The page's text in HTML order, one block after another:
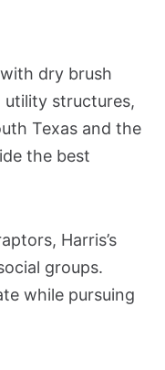
dry brush
utility structures,
Texas and the
the best
Harris’s
groups.
while pursuing